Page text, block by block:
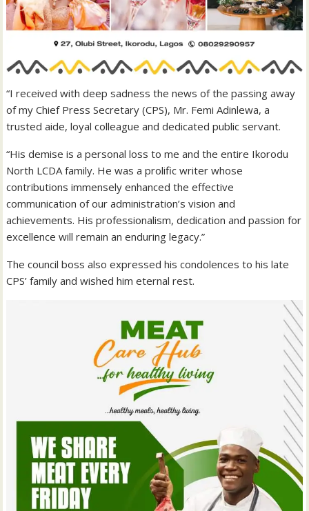
“I received with deep sadness the news of the passing away
of my Chief Press Secretary (CPS), Mr. Femi Adinlewa, a
trusted aide, loyal colleague and dedicated public servant.
“His demise is a personal loss to me and the entire Ikorodu
North LCDA family. He was a prolific writer whose
contributions immensely enhanced the effective
communication of our administration’s vision and
achievements. His professionalism, dedication and passion for
excellence will remain an enduring legacy.”
The council boss also expressed his condolences to his late
CPS’ family and wished him eternal rest.